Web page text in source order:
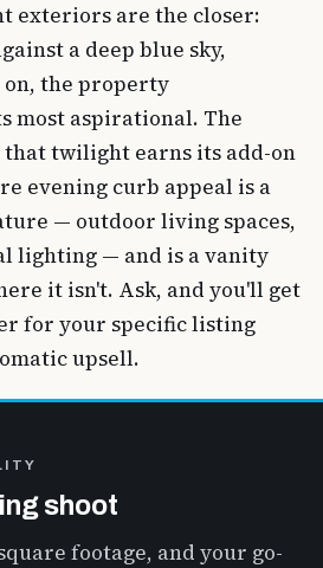
exteriors are the closer:
a deep blue sky,
the property
most aspirational. The
that twilight earns its add-on
evening curb appeal is a
— outdoor living spaces,
lighting — and is a vanity
it isn't. Ask, and you'll get
for your specific listing
upsell.
shoot
footage, and your go-